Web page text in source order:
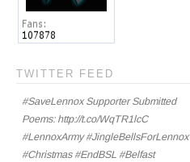
TWITTER FEED
#SaveLennox Supporter Submitted
Poems: http://t.co/WqTR1lcC
#LennoxArmy #JingleBellsForLennox
#Christmas #EndBSL #Belfast